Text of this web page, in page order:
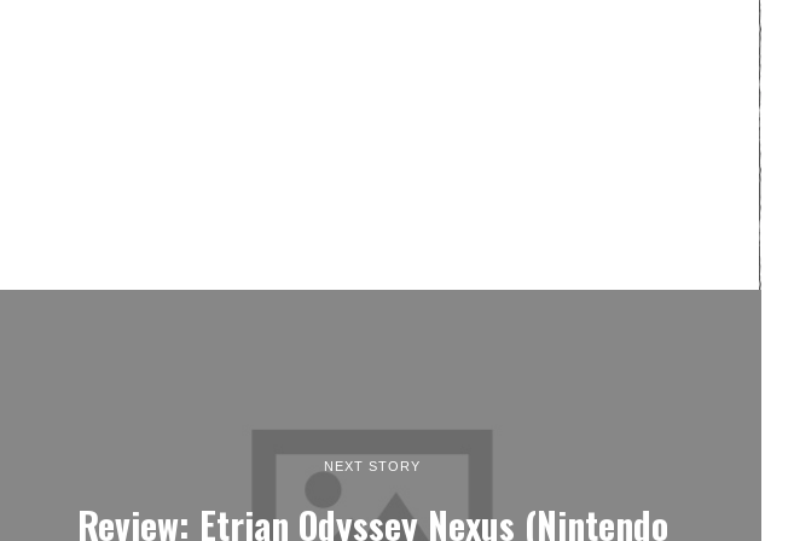
NEXT STORY
Review: Etrian Odyssey Nexus (Nintendo